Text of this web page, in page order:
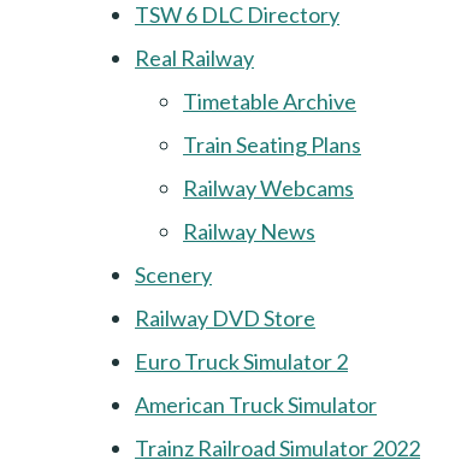
TSW 6 DLC Directory
Real Railway
Timetable Archive
Train Seating Plans
Railway Webcams
Railway News
Scenery
Railway DVD Store
Euro Truck Simulator 2
American Truck Simulator
Trainz Railroad Simulator 2022